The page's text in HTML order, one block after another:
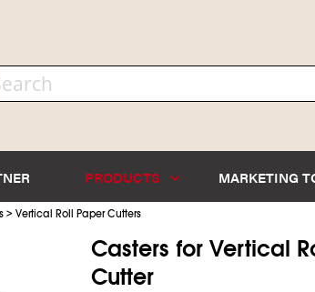
PRODUCTS MARKETING
> Vertical Roll Paper Cutters
Casters for Vertical
Cutter